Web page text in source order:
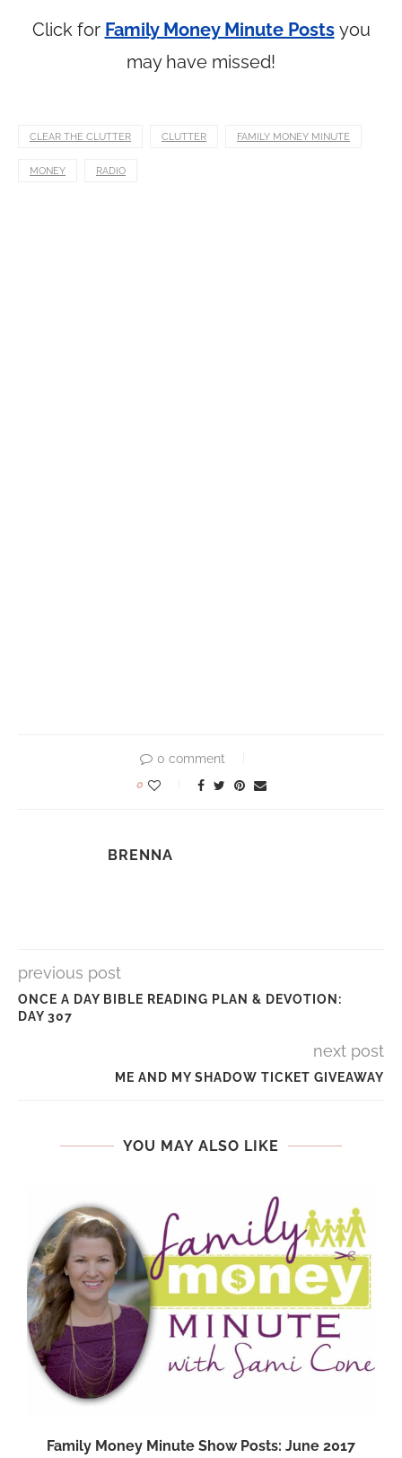
Click for Family Money Minute Posts you
may have missed!
CLEAR THE CLUTTER CLUTTER FAMILY MONEY MINUTE
MONEY RADIO
0 comment
0
BRENNA
previous post
ONCE A DAY BIBLE READING PLAN & DEVOTION:
DAY 307
next post
ME AND MY SHADOW TICKET GIVEAWAY
YOU MAY ALSO LIKE
Family Money Minute Show Posts: June 2017